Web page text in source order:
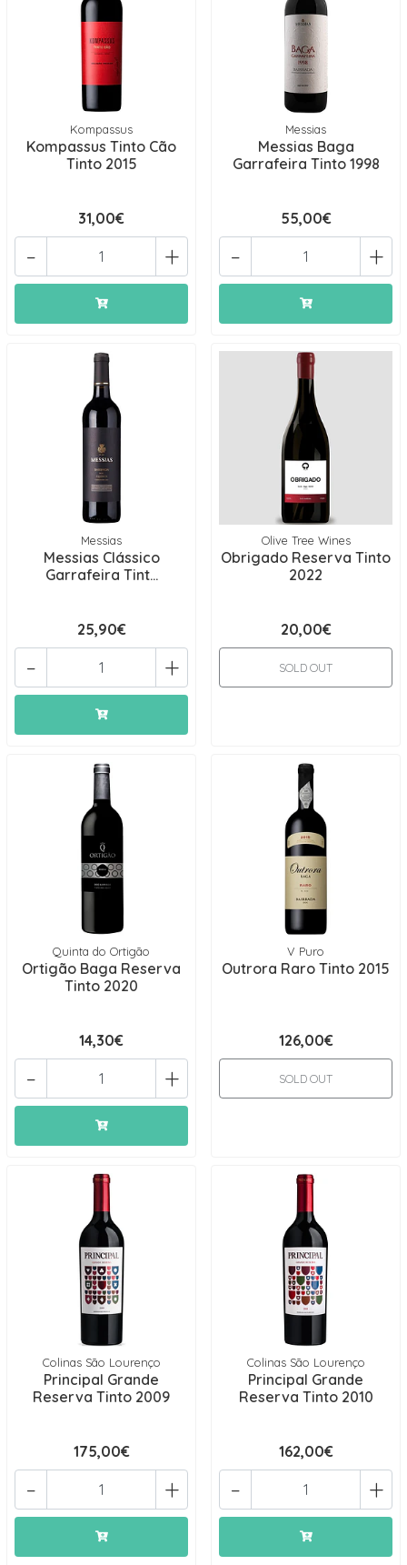
Kompassus
Kompassus Tinto Cão
Tinto 2015
31,00€
+
-
Messias
Messias Baga
Garrafeira Tinto 1998
55,00€
+
-
Messias
Messias Clássico
Garrafeira Tint...
25,90€
+
-
Olive Tree Wines
Obrigado Reserva Tinto
2022
20,00€
SOLD OUT
Quinta do Ortigão
Ortigão Baga Reserva
Tinto 2020
14,30€
+
-
V Puro
Outrora Raro Tinto 2015
126,00€
SOLD OUT
Colinas São Lourenço
Principal Grande
Reserva Tinto 2009
175,00€
+
-
Colinas São Lourenço
Principal Grande
Reserva Tinto 2010
162,00€
+
-